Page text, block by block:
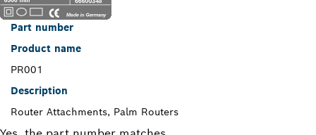
Part number
Product name
PR001
Description
Router Attachments, Palm Routers